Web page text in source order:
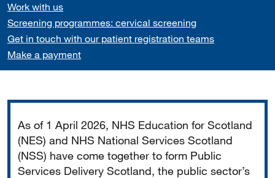
Work with us
Screening programmes: cervical screening
Get in touch with our patient registration teams
Make a payment
As of 1 April 2026, NHS Education for Scotland
(NES) and NHS National Services Scotland
(NSS) have come together to form Public
Services Delivery Scotland, the public sector’s